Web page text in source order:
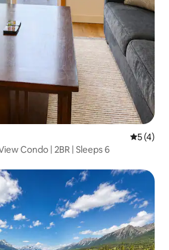
5 out of
5 (4)
Condo | 2BR | Sleeps 6